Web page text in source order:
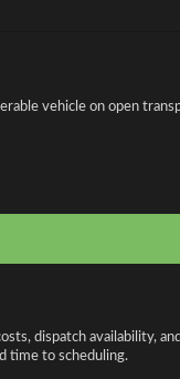
vehicle on open
dispatch availability,
time to scheduling.